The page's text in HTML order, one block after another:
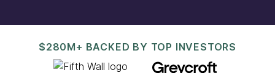
$280M+ BACKED BY TOP INVESTORS